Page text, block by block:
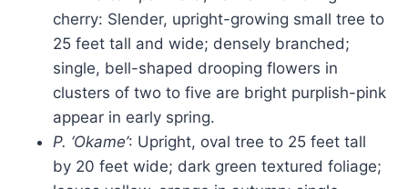
cherry: Slender, upright-growing small tree to
25 feet tall and wide; densely branched;
single, bell-shaped drooping flowers in
clusters of two to five are bright purplish-pink
appear in early spring.
P. ‘Okame’: Upright, oval tree to 25 feet tall
by 20 feet wide; dark green textured foliage;